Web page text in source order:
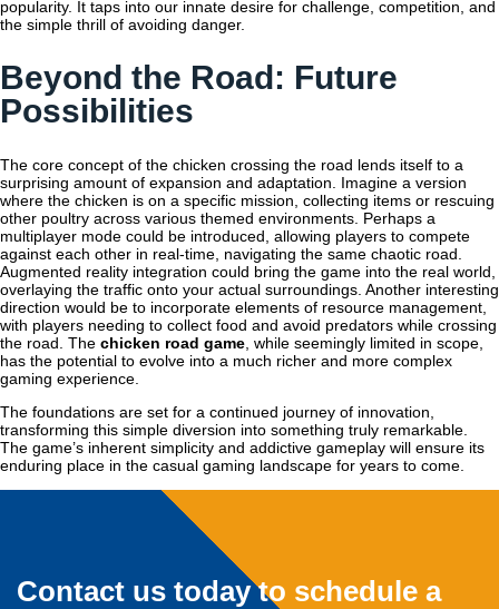
popularity. It taps into our innate desire for challenge, competition, and
the simple thrill of avoiding danger.
Beyond the Road: Future
Possibilities
The core concept of the chicken crossing the road lends itself to a
surprising amount of expansion and adaptation. Imagine a version
where the chicken is on a specific mission, collecting items or rescuing
other poultry across various themed environments. Perhaps a
multiplayer mode could be introduced, allowing players to compete
against each other in real-time, navigating the same chaotic road.
Augmented reality integration could bring the game into the real world,
overlaying the traffic onto your actual surroundings. Another interesting
direction would be to incorporate elements of resource management,
with players needing to collect food and avoid predators while crossing
the road. The chicken road game , while seemingly limited in scope,
has the potential to evolve into a much richer and more complex
gaming experience.
The foundations are set for a continued journey of innovation,
transforming this simple diversion into something truly remarkable.
The game’s inherent simplicity and addictive gameplay will ensure its
enduring place in the casual gaming landscape for years to come.
Contact us today to schedule a